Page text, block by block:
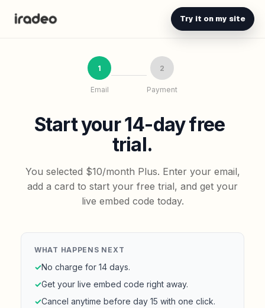
Try it on my site
1
Email
2
Payment
Start your 14-day free
trial.
You selected $10/month Plus. Enter your email,
add a card to start your free trial, and get your
live embed code today.
WHAT HAPPENS NEXT
✓No charge for 14 days.
✓Get your live embed code right away.
✓Cancel anytime before day 15 with one click.